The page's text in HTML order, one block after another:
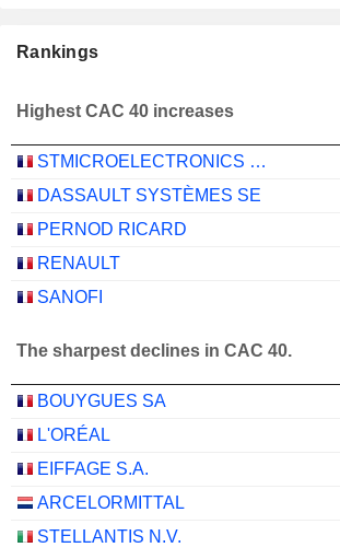
Rankings
Highest CAC 40 increases
STMICROELECTRONICS N.V.
DASSAULT SYSTÈMES SE
PERNOD RICARD
RENAULT
SANOFI
The sharpest declines in CAC 40.
BOUYGUES SA
L'ORÉAL
EIFFAGE S.A.
ARCELORMITTAL
STELLANTIS N.V.